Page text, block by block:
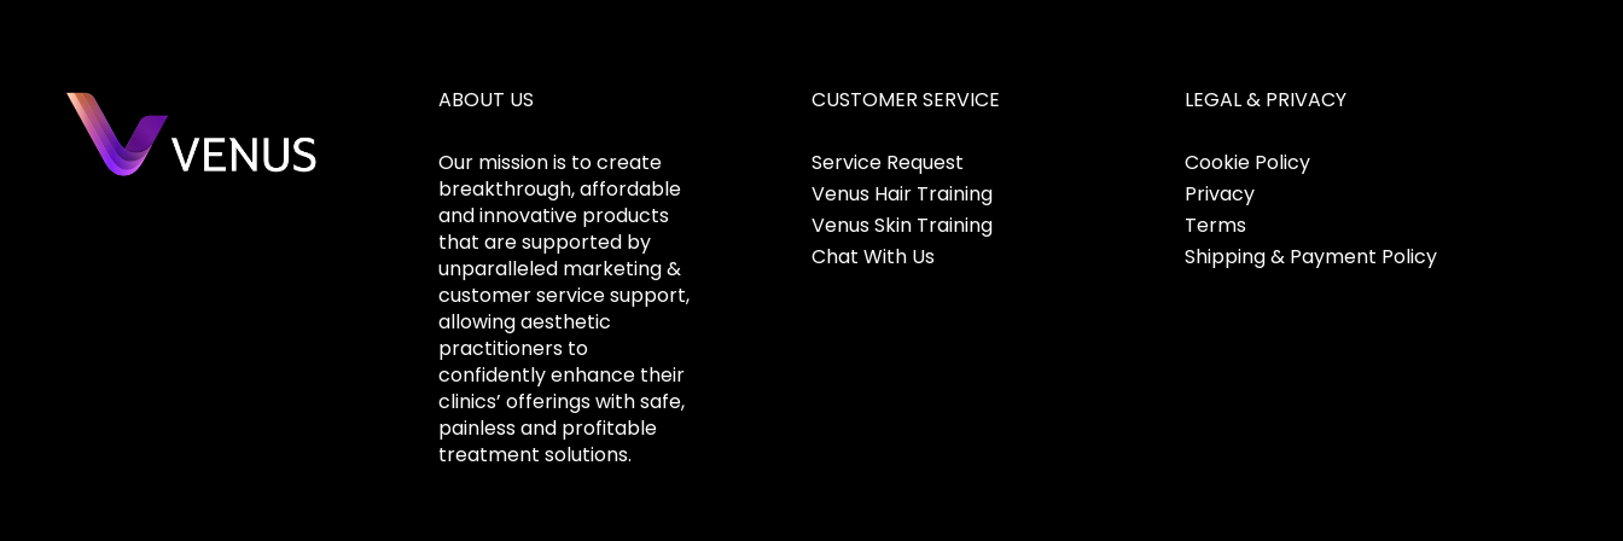
ABOUT US
Our mission is to create
breakthrough, affordable
and innovative products
that are supported by
unparalleled marketing &
customer service support,
allowing aesthetic
practitioners to
confidently enhance their
clinics’ offerings with safe,
painless and profitable
treatment solutions.
CUSTOMER SERVICE
Service Request
Venus Hair Training
Venus Skin Training
Chat With Us
LEGAL & PRIVACY
Cookie Policy
Privacy
Terms
Shipping & Payment Policy